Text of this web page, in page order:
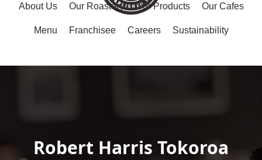
About Us Our Roastery Our Products Our Cafes
Menu Franchisee Careers Sustainability
Robert Harris Tokoroa